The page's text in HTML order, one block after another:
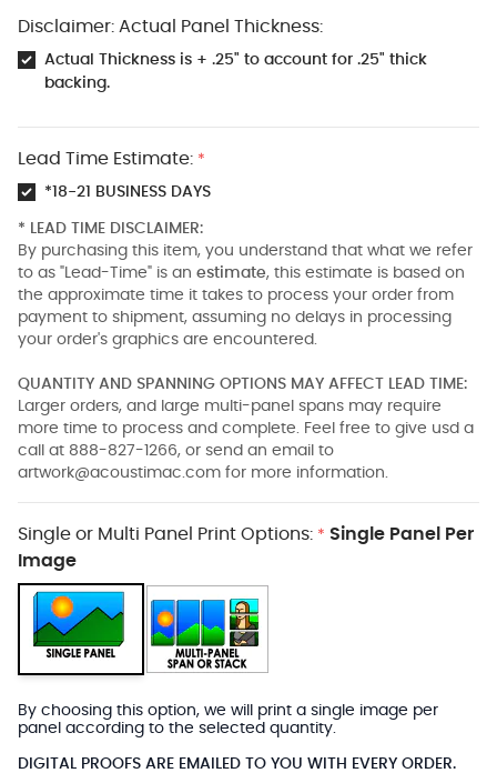
Disclaimer: Actual Panel Thickness:
Actual Thickness is + .25" to account for .25" thick
backing.
Lead Time Estimate: *
*18-21 BUSINESS DAYS
* LEAD TIME DISCLAIMER:
By purchasing this item, you understand that what we refer
to as "Lead-Time" is an estimate, this estimate is based on
the approximate time it takes to process your order from
payment to shipment, assuming no delays in processing
your order's graphics are encountered.
QUANTITY AND SPANNING OPTIONS MAY AFFECT LEAD TIME:
Larger orders, and large multi-panel spans may require
more time to process and complete. Feel free to give usd a
call at 888-827-1266, or send an email to
artwork@acoustimac.com for more information.
Single or Multi Panel Print Options: * Single Panel Per
Image
By choosing this option, we will print a single image per
panel according to the selected quantity.
DIGITAL PROOFS ARE EMAILED TO YOU WITH EVERY ORDER.